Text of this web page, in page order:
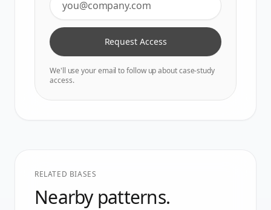
Request Access
We'll use your email to follow up about case-study
access.
RELATED BIASES
Nearby patterns.